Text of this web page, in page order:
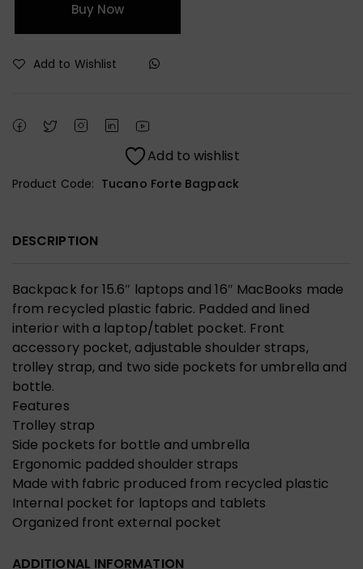
Buy Now
Add to Wishlist
Add to wishlist
Product Code: Tucano Forte Bagpack
DESCRIPTION
Backpack for 15.6″ laptops and 16″ MacBooks made
from recycled plastic fabric. Padded and lined
interior with a laptop/tablet pocket. Front
accessory pocket, adjustable shoulder straps,
trolley strap, and two side pockets for umbrella and
bottle.
Features
Trolley strap
Side pockets for bottle and umbrella
Ergonomic padded shoulder straps
Made with fabric produced from recycled plastic
Internal pocket for laptops and tablets
Organized front external pocket
ADDITIONAL INFORMATION